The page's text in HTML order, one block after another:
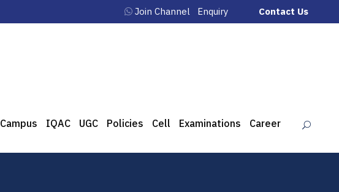
Join Channel Enquiry Contact Us
Campus IQAC UGC Policies Cell Examinations Career